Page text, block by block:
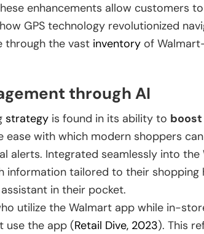
enhancements allow customers
GPS technology revolutionized
through the vast inventory of
through AI
strategy is found in its ability to
ease with which modern shoppers
alerts. Integrated seamlessly into the
tailored to their shopping
in their pocket.
utilize the Walmart app while in-
use the app (Retail Dive, 2023). This